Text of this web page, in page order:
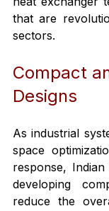
that are
sectors.
Compact
Designs
As industrial
space
response,
developing
reduce the